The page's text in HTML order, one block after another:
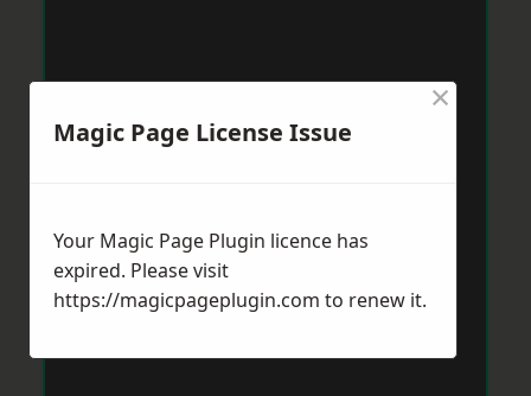
Magic Page License Issue
×
Your Magic Page Plugin licence has
expired. Please visit
https://magicpageplugin.com to renew it.